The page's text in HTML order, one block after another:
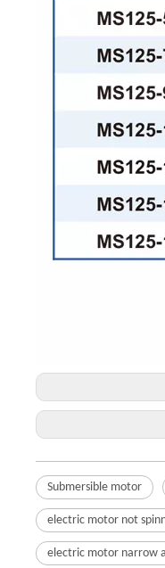
Submersible motor
electric motor not
electric motor narrow